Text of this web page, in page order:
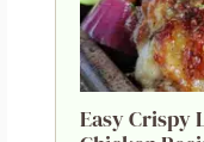
Easy Crispy